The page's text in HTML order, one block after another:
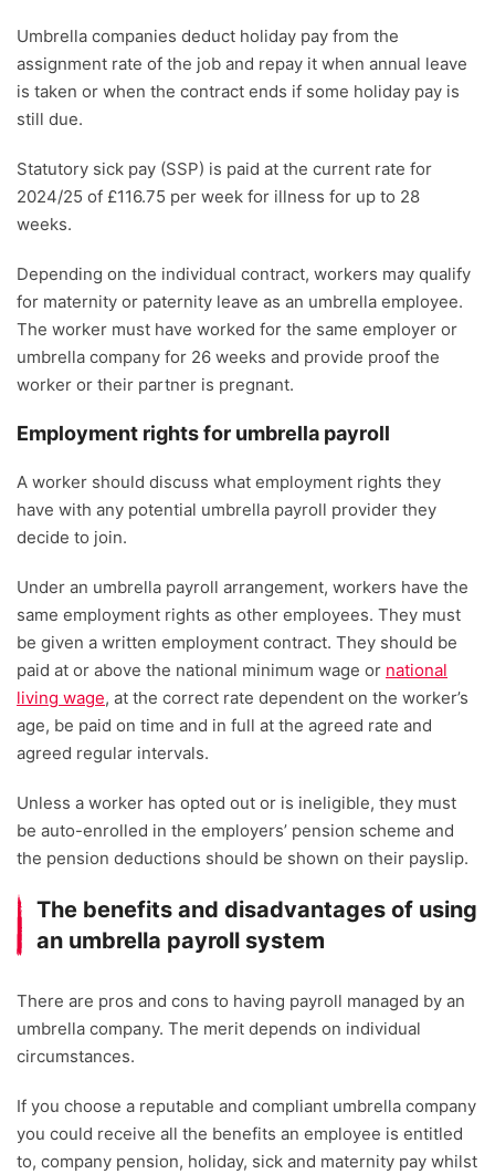
Umbrella companies deduct holiday pay from the
assignment rate of the job and repay it when annual leave
is taken or when the contract ends if some holiday pay is
still due.
Statutory sick pay (SSP) is paid at the current rate for
2024/25 of £116.75 per week for illness for up to 28
weeks.
Depending on the individual contract, workers may qualify
for maternity or paternity leave as an umbrella employee.
The worker must have worked for the same employer or
umbrella company for 26 weeks and provide proof the
worker or their partner is pregnant.
Employment rights for umbrella payroll
A worker should discuss what employment rights they
have with any potential umbrella payroll provider they
decide to join.
Under an umbrella payroll arrangement, workers have the
same employment rights as other employees. They must
be given a written employment contract. They should be
paid at or above the national minimum wage or national
living wage, at the correct rate dependent on the worker’s
age, be paid on time and in full at the agreed rate and
agreed regular intervals.
Unless a worker has opted out or is ineligible, they must
be auto-enrolled in the employers’ pension scheme and
the pension deductions should be shown on their payslip.
The benefits and disadvantages of using
an umbrella payroll system
There are pros and cons to having payroll managed by an
umbrella company. The merit depends on individual
circumstances.
If you choose a reputable and compliant umbrella company
you could receive all the benefits an employee is entitled
to, company pension, holiday, sick and maternity pay whilst